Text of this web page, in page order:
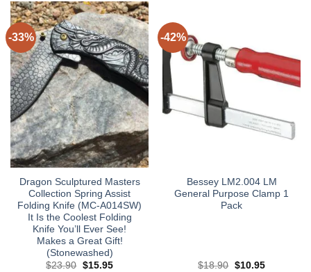
-33%
Dragon Sculptured Masters
Collection Spring Assist
Folding Knife (MC-A014SW)
It Is the Coolest Folding
Knife You’ll Ever See!
Makes a Great Gift!
(Stonewashed)
$23.90 Original
$15.95Current
-42%
Bessey LM2.004 LM
General Purpose Clamp 1
Pack
$18.90 Original
$10.95Current